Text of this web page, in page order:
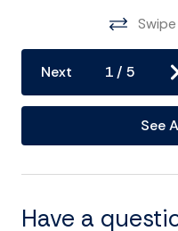
Wifi
Kitchen and
Blender
Next 1/ 5
See
Have a